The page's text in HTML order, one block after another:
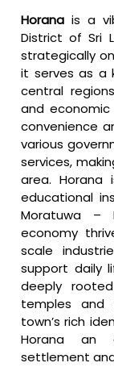
Horana is a
District of Sri
strategically
it serves as a
central
and
convenience
various
services,
area. Horana
educational
Moratuwa –
economy
scale
support daily
deeply
temples and
town’s rich
Horana an
settlement